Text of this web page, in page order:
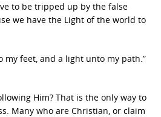
to be tripped up by the false
we have the Light of the world to
my feet, and a light unto my path.”
Him? That is the only way to
Many who are Christian, or claim